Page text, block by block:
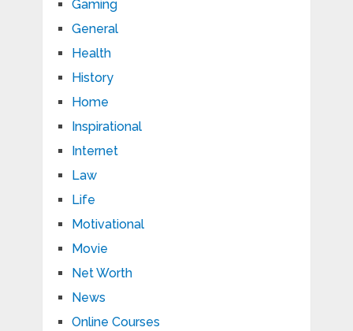
Gaming
General
Health
History
Home
Inspirational
Internet
Law
Life
Motivational
Movie
Net Worth
News
Online Courses